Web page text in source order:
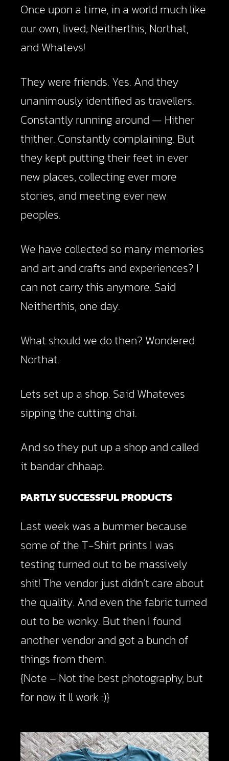
Once upon a time, in a world much like
our own, lived; Neitherthis, Northat,
and Whatevs!
They were friends. Yes. And they
unanimously identified as travellers.
Constantly running around — Hither
thither. Constantly complaining. But
they kept putting their feet in ever
new places, collecting ever more
stories, and meeting ever new
peoples.
We have collected so many memories
and art and crafts and experiences? I
can not carry this anymore. Said
Neitherthis, one day.
What should we do then? Wondered
Northat.
Lets set up a shop. Said Whateves
sipping the cutting chai.
And so they put up a shop and called
it bandar chhaap.
PARTLY SUCCESSFUL PRODUCTS
Last week was a bummer because
some of the T-Shirt prints I was
testing turned out to be massively
shit! The vendor just didn’t care about
the quality. And even the fabric turned
out to be wonky. But then I found
another vendor and got a bunch of
things from them.
{Note – Not the best photography, but
for now it ll work :)}